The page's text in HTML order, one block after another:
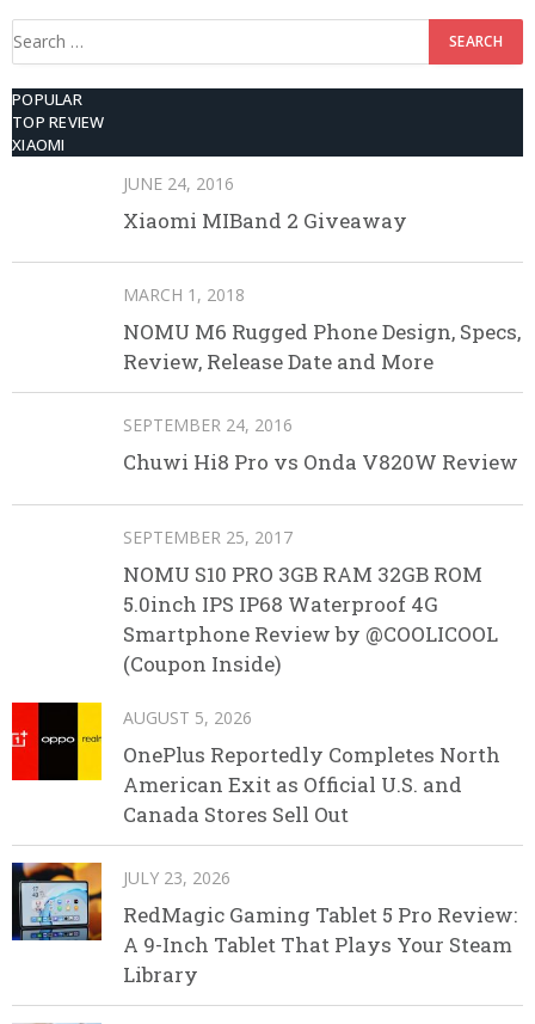
Search
POPULAR
TOP REVIEW
XIAOMI
JUNE 24, 2016
Xiaomi MIBand 2 Giveaway
MARCH 1, 2018
NOMU M6 Rugged Phone Design, Specs,
Review, Release Date and More
SEPTEMBER 24, 2016
Chuwi Hi8 Pro vs Onda V820W Review
SEPTEMBER 25, 2017
NOMU S10 PRO 3GB RAM 32GB ROM
5.0inch IPS IP68 Waterproof 4G
Smartphone Review by @COOLICOOL
(Coupon Inside)
AUGUST 5, 2026
OnePlus Reportedly Completes North
American Exit as Official U.S. and
Canada Stores Sell Out
JULY 23, 2026
RedMagic Gaming Tablet 5 Pro Review:
A 9-Inch Tablet That Plays Your Steam
Library